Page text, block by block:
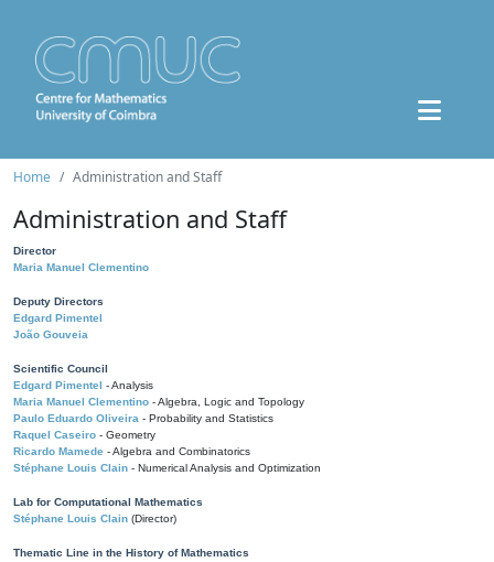
Home Administration and Staff
Administration and Staff
Director
Maria Manuel Clementino
Deputy Directors
Edgard Pimentel
João Gouveia
Scientific Council
Edgard Pimentel - Analysis
Maria Manuel Clementino - Algebra, Logic and Topology
Paulo Eduardo Oliveira - Probability and Statistics
Raquel Caseiro - Geometry
Ricardo Mamede - Algebra and Combinatorics
Stéphane Louis Clain - Numerical Analysis and Optimization
Lab for Computational Mathematics
Stéphane Louis Clain (Director)
Thematic Line in the History of Mathematics